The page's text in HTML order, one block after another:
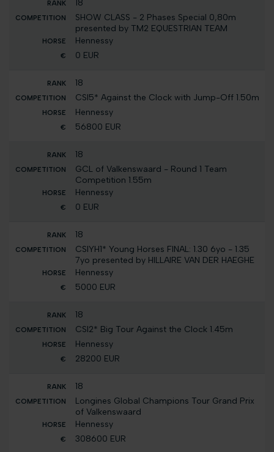
18
SHOW CLASS - 2 Phases Special 0,80m
presented by TM2 EQUESTRIAN TEAM
Hennessy
0 EUR
18
CSI5* Against the Clock with Jump-Off 1.50m
Hennessy
56800 EUR
18
GCL of Valkenswaard - Round 1 Team
Competition 1.55m
Hennessy
0 EUR
18
CSIYH1* Young Horses FINAL: 1.30 6yo - 1.35
7yo presented by HILLAIRE VAN DER HAEGHE
Hennessy
5000 EUR
18
CSI2* Big Tour Against the Clock 1.45m
Hennessy
28200 EUR
18
Longines Global Champions Tour Grand Prix
of Valkenswaard
Hennessy
308600 EUR